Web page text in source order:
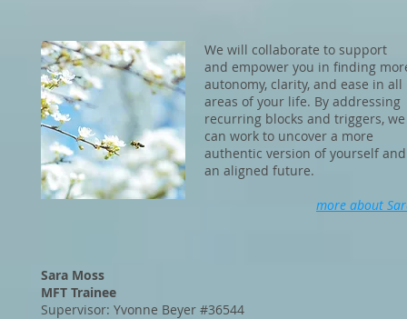
We will collaborate to support
and empower you in finding
autonomy, clarity, and ease in all
areas of your life. By addressing
recurring blocks and triggers, we
can work to uncover a more
authentic version of yourself and
an aligned future.
more about
Sara Moss
MFT Trainee
Supervisor: Yvonne Beyer #36544